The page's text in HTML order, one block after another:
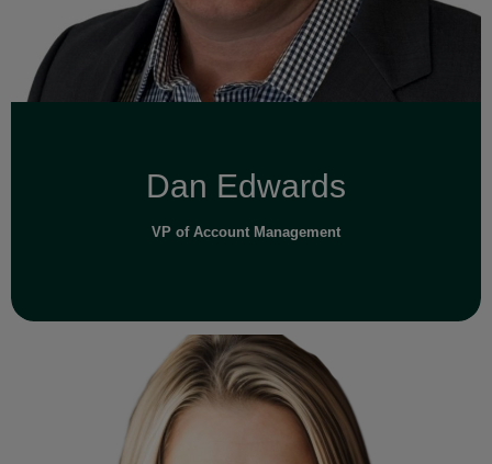
Dan Edwards
VP of Account Management
Read Full Bio